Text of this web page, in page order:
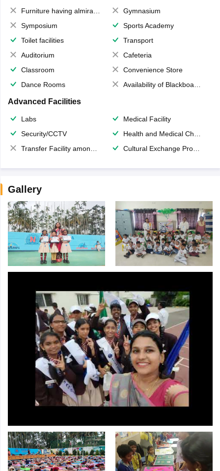
Furniture having almirahs/ trunks/ boxes
Gymnasium
Symposium
Sports Academy
Toilet facilities
Transport
Auditorium
Cafeteria
Classroom
Convenience Store
Dance Rooms
Availability of Blackboards
Advanced Facilities
Labs
Medical Facility
Security/CCTV
Health and Medical Check up
Transfer Facility among school chain
Cultural Exchange Program
Gallery